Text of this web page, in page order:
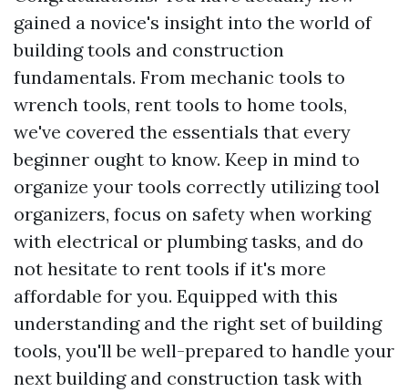
gained a novice's insight into the world of
building tools and construction
fundamentals. From mechanic tools to
wrench tools, rent tools to home tools,
we've covered the essentials that every
beginner ought to know. Keep in mind to
organize your tools correctly utilizing tool
organizers, focus on safety when working
with electrical or plumbing tasks, and do
not hesitate to rent tools if it's more
affordable for you. Equipped with this
understanding and the right set of building
tools, you'll be well-prepared to handle your
next building and construction task with